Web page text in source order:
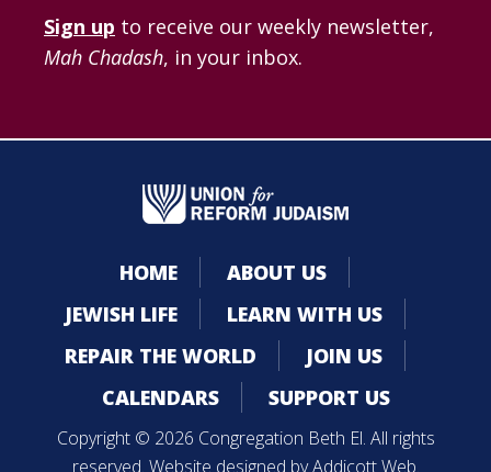
Sign up to receive our weekly newsletter,
Mah Chadash, in your inbox.
HOME
ABOUT US
JEWISH LIFE
LEARN WITH US
REPAIR THE WORLD
JOIN US
CALENDARS
SUPPORT US
Copyright © 2026 Congregation Beth El. All rights
reserved. Website designed byAddicott Web